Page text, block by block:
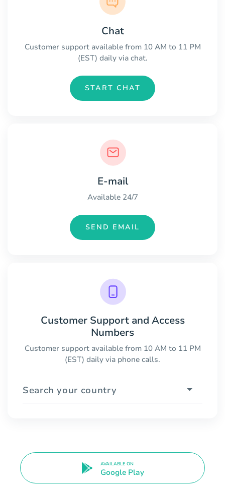
Chat
Customer support available from 10 AM to 11 PM
(EST) daily via chat.
START CHAT
E-mail
Available 24/7
SEND EMAIL
Customer Support and Access
Numbers
Customer support available from 10 AM to 11 PM
(EST) daily via phone calls.
Search your country
AVAILABLE ON
Google Play